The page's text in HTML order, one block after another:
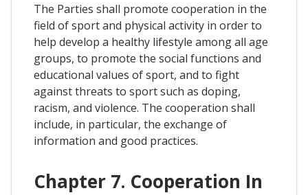
The Parties shall promote cooperation in the
field of sport and physical activity in order to
help develop a healthy lifestyle among all age
groups, to promote the social functions and
educational values of sport, and to fight
against threats to sport such as doping,
racism, and violence. The cooperation shall
include, in particular, the exchange of
information and good practices.
Chapter 7. Cooperation In